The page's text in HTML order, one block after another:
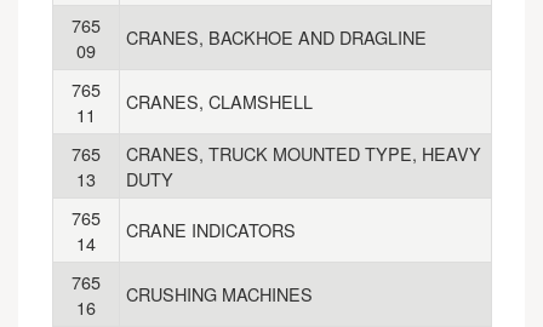
765
09
CRANES, BACKHOE AND DRAGLINE
765
11
CRANES, CLAMSHELL
765
13
CRANES, TRUCK MOUNTED TYPE, HEAVY
DUTY
765
14
CRANE INDICATORS
765
16
CRUSHING MACHINES